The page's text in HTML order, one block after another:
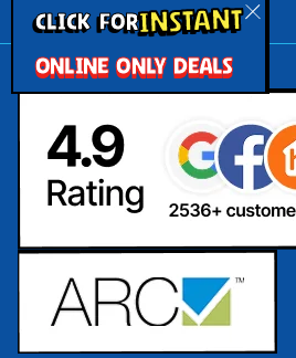
CLICK FORINSTANT
ONLINE ONLY DEALS